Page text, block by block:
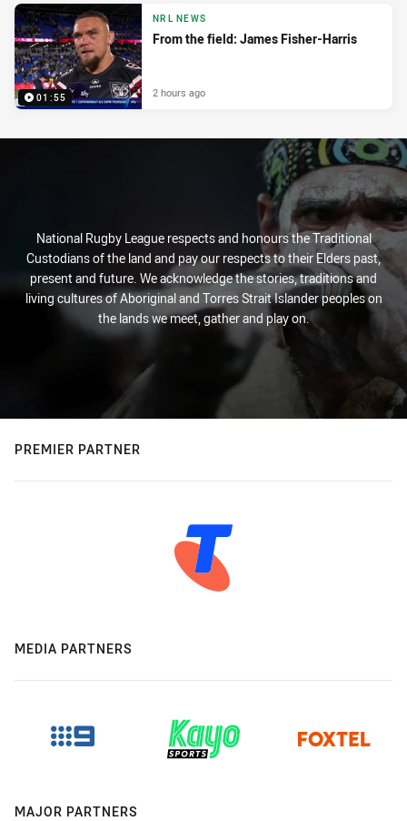
01:55
NRL NEWS
From the field: James Fisher-Harris
2 hours ago
National Rugby League respects and honours the Traditional
Custodians of the land and pay our respects to their Elders past,
present and future. We acknowledge the stories, traditions and
living cultures of Aboriginal and Torres Strait Islander peoples on
the lands we meet, gather and play on.
PREMIER PARTNER
MEDIA PARTNERS
MAJOR PARTNERS